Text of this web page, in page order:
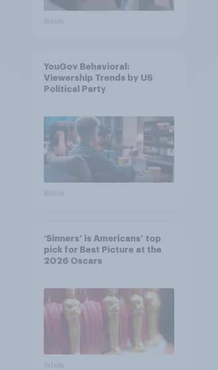
Article
YouGov Behavioral:
Viewership Trends by US
Political Party
Article
‘Sinners’ is Americans’ top
pick for Best Picture at the
2026 Oscars
Article